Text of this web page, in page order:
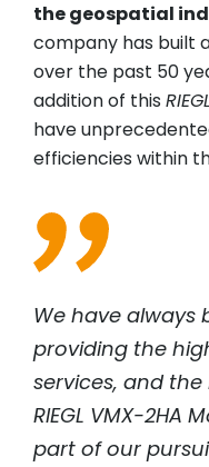
the geospatial
company has built
over the past 50
addition of this RIEGL
have
efficiencies within
We have
providing the
services, and
RIEGL VMX-2HA
part of our